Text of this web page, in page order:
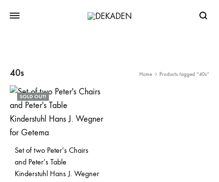
40s Home Products tagged “40s”
SOLD OUT!
Set of two Peter’s Chairs
and Peter’s Table
Kinderstuhl Hans J. Wegner